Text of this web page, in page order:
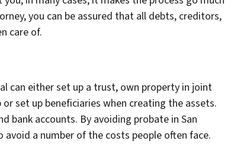
you can be assured that all debts, creditors,
care of.
can either set up a trust, own property in joint
set up beneficiaries when creating the assets.
bank accounts. By avoiding probate in San
avoid a number of the costs people often face.